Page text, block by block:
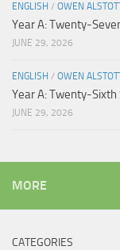
ENGLISH / OWEN
Year A: Twenty-
JUNE 29, 2026
ENGLISH / OWEN
Year A: Twenty-Sixth
JUNE 29, 2026
MORE
CATEGORIES